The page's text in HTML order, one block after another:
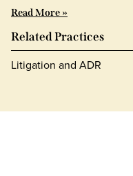
Read More »
Related Practices
Litigation and ADR